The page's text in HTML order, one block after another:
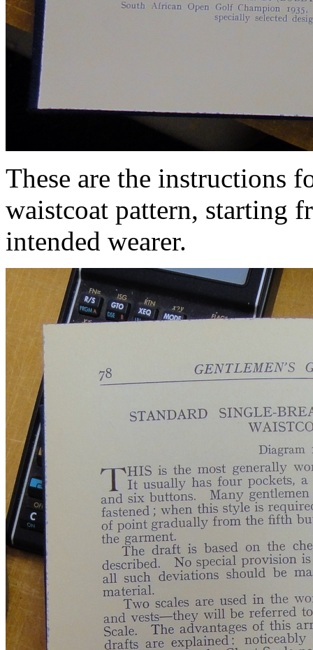
These are the instructions
waistcoat pattern, starting
intended wearer.